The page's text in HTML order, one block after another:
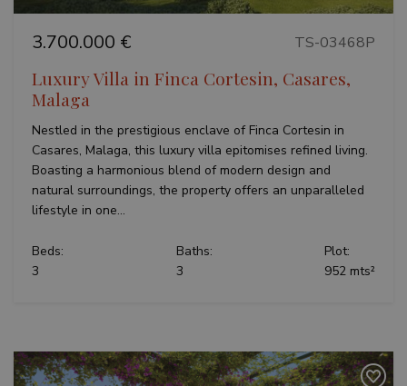
3.700.000 € TS-03468P
Luxury Villa in Finca Cortesin, Casares,
Malaga
Nestled in the prestigious enclave of Finca Cortesin in
Casares, Malaga, this luxury villa epitomises refined living.
Boasting a harmonious blend of modern design and
natural surroundings, the property offers an unparalleled
lifestyle in one...
Beds:
3
Baths:
3
Plot:
952 mts²
Strictly necessary
Performance
Targeting
Unclassified
Strictly necessary cookies allow core website
functionality such as user login and account
management. The website cannot be used properly
Name
Provider / Domain
_GRECAPTCHA
Google LLC
www.google.com